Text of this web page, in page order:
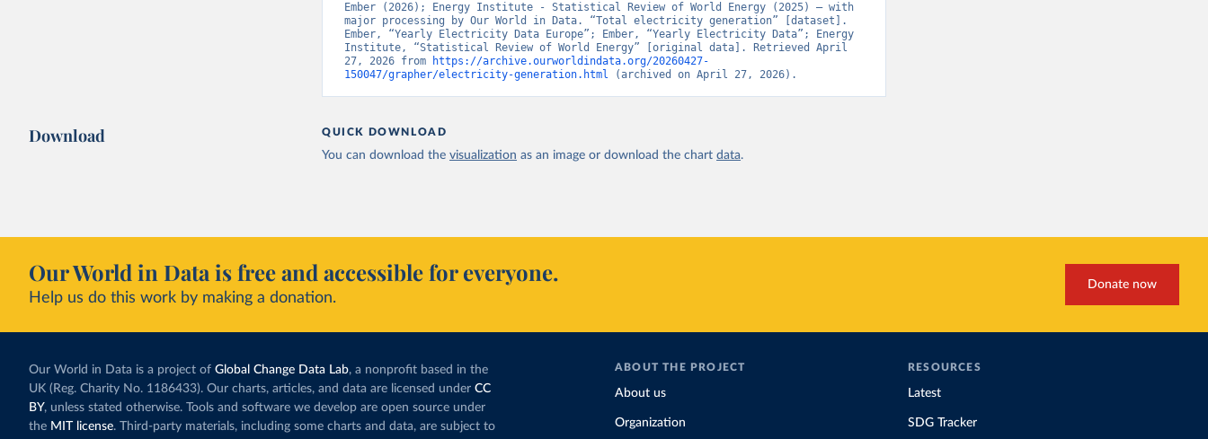
Ember (2026); Energy Institute - Statistical Review of World Energy (2025) – with
major processing by Our World in Data. “Total electricity generation” [dataset].
Ember, “Yearly Electricity Data Europe”; Ember, “Yearly Electricity Data”; Energy
Institute, “Statistical Review of World Energy” [original data]. Retrieved April
27, 2026 from
https://archive.ourworldindata.org/20260427-
150047/grapher/electricity-generation.html (archived on April 27, 2026).
Download QUICK DOWNLOAD
You can download the visualization as an image or download the chart data.
Our World in Data is free and accessible for everyone.
Help us do this work by making a donation.
Donate now
Our World in Data is a project of Global Change Data Lab, a nonprofit based in the
UK (Reg. Charity No. 1186433). Our charts, articles, and data are licensed under CC
BY, unless stated otherwise. Tools and software we develop are open source under
the MIT license. Third-party materials, including some charts and data, are subject to
ABOUT THE PROJECT
About us
Organization
RESOURCES
Latest
SDG Tracker